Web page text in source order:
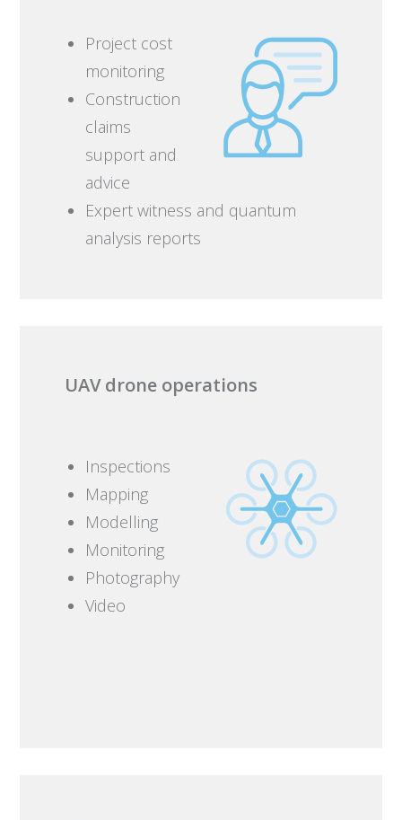
Project cost
monitoring
Construction
claims
support and
advice
Expert witness and quantum
analysis reports
UAV drone operations
Inspections
Mapping
Modelling
Monitoring
Photography
Video